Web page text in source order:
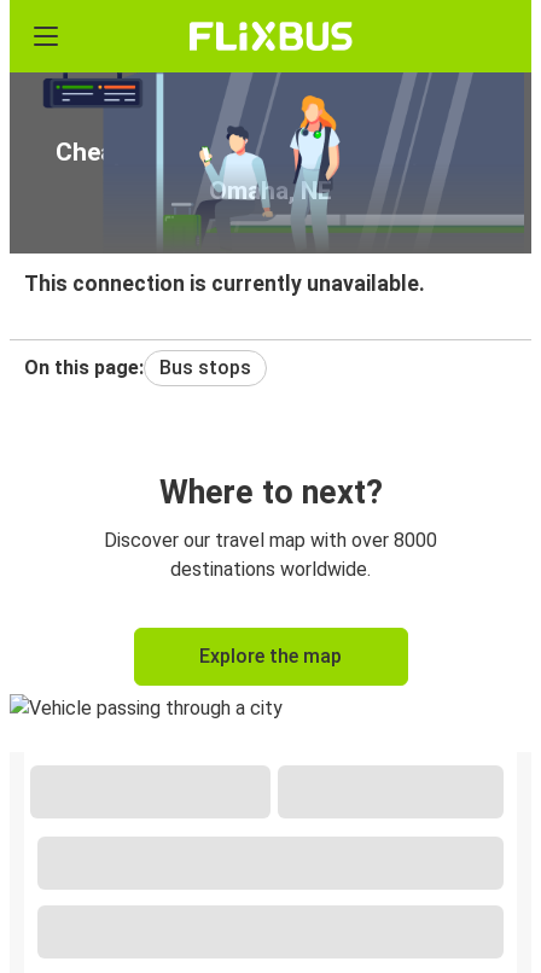
Cheap bus tickets from Wichita, KS to
Omaha, NE
This connection is currently unavailable.
On this page: Bus stops
Where to next?
Discover our travel map with over 8000
destinations worldwide.
Explore the map